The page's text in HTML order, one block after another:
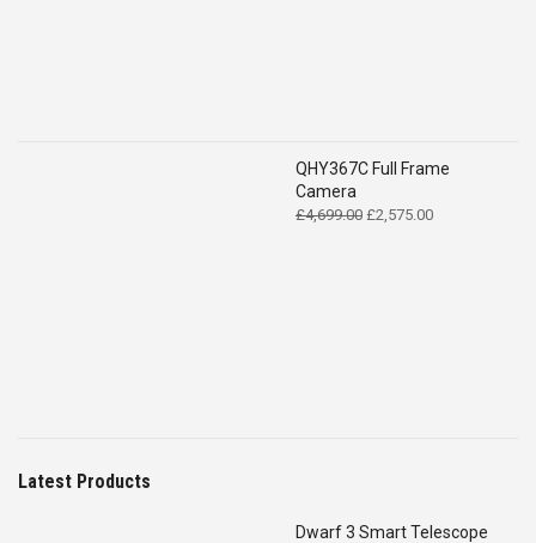
QHY367C Full Frame
Camera
£4,699.00 Original
£2,575.00Current
Latest Products
Dwarf 3 Smart Telescope